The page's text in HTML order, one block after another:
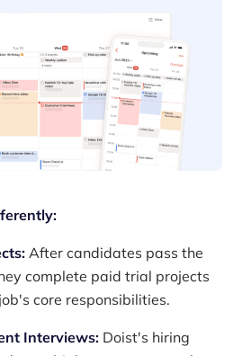
After candidates pass the
complete paid trial projects
core responsibilities.
Interviews: Doist's hiring